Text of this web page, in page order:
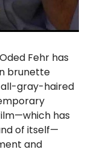
Fehr has
brunette
all-gray-haired
has
of itself—
and